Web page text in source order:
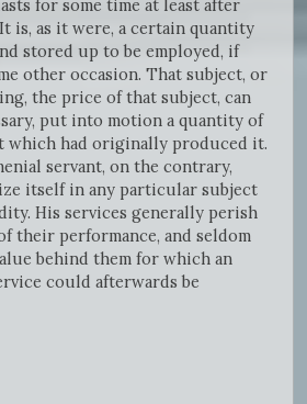
for some time at least after
is, as it were, a certain quantity
stored up to be employed, if
other occasion. That subject, or
the price of that subject, can
put into motion a quantity of
which had originally produced it.
servant, on the contrary,
itself in any particular subject
His services generally perish
their performance, and seldom
behind them for which an
could afterwards be